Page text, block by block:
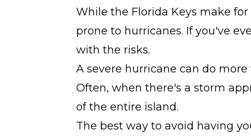
While the Florida Keys make
prone to hurricanes. If you've
with the risks.
A severe hurricane can do
Often, when there's a storm
of the entire island.
The best way to avoid having